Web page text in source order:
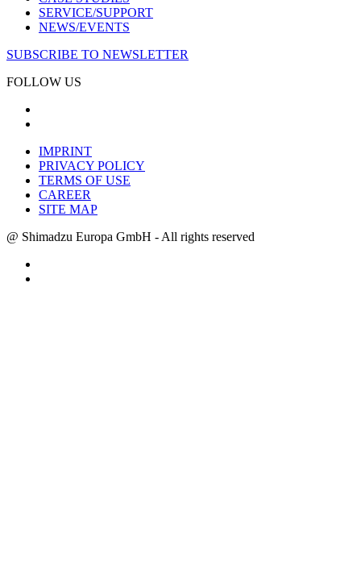
SERVICE/SUPPORT
NEWS/EVENTS
SUBSCRIBE TO NEWSLETTER
FOLLOW US
IMPRINT
PRIVACY POLICY
TERMS OF USE
CAREER
SITE MAP
@ Shimadzu Europa GmbH - All rights reserved